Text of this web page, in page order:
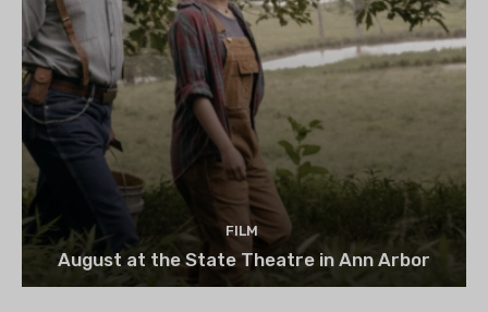
FILM
August at the State Theatre in Ann Arbor